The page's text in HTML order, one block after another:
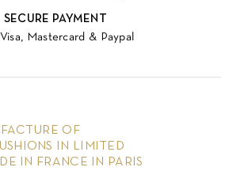
SECURE PAYMENT
Mastercard & Paypal
OF
IN LIMITED
IN FRANCE IN PARIS